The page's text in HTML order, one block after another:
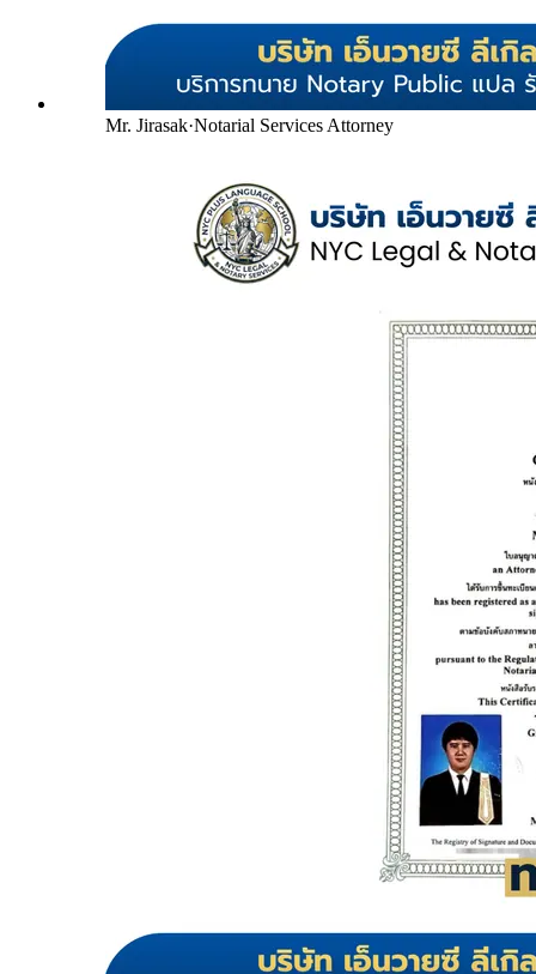
Mr. Jirasak·Notarial Services Attorney